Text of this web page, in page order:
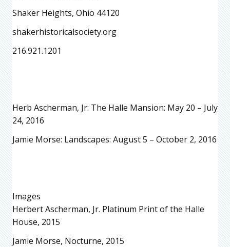
Shaker Heights, Ohio 44120
shakerhistoricalsociety.org
216.921.1201
Herb Ascherman, Jr: The Halle Mansion: May 20 – July
24, 2016
Jamie Morse: Landscapes: August 5 – October 2, 2016
Images
Herbert Ascherman, Jr. Platinum Print of the Halle
House, 2015
Jamie Morse, Nocturne, 2015